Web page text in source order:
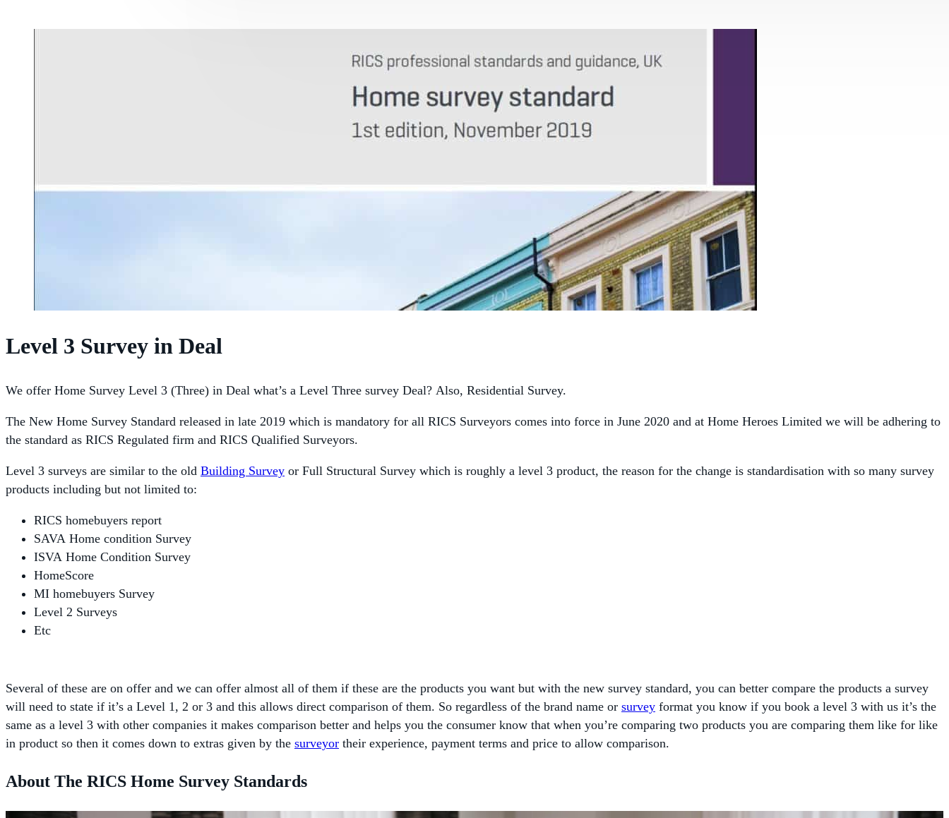
Level 3 Survey in Deal
We offer Home Survey Level 3 (Three) in Deal what’s a Level Three survey Deal? Also, Residential Survey.
The New Home Survey Standard released in late 2019 which is mandatory for all RICS Surveyors comes into force in June 2020 and at Home Heroes Limited we will be adhering to
the standard as RICS Regulated firm and RICS Qualified Surveyors.
Level 3 surveys are similar to the old Building Survey or Full Structural Survey which is roughly a level 3 product, the reason for the change is standardisation with so many survey
products including but not limited to:
RICS homebuyers report
SAVA Home condition Survey
ISVA Home Condition Survey
HomeScore
MI homebuyers Survey
Level 2 Surveys
Etc
Several of these are on offer and we can offer almost all of them if these are the products you want but with the new survey standard, you can better compare the products a survey
will need to state if it’s a Level 1, 2 or 3 and this allows direct comparison of them. So regardless of the brand name or survey format you know if you book a level 3 with us it’s the
same as a level 3 with other companies it makes comparison better and helps you the consumer know that when you’re comparing two products you are comparing them like for like
in product so then it comes down to extras given by the surveyor their experience, payment terms and price to allow comparison.
About The RICS Home Survey Standards